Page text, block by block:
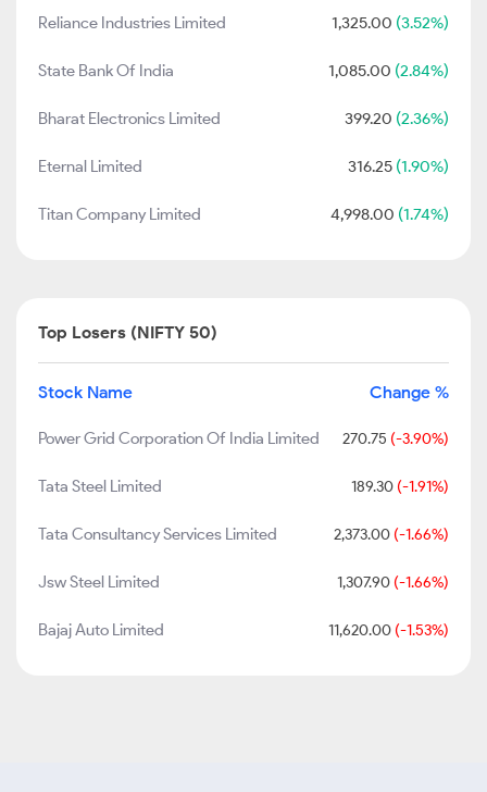
Reliance Industries Limited 1,325.00 (3.52%)
State Bank Of India 1,085.00 (2.84%)
Bharat Electronics Limited 399.20 (2.36%)
Eternal Limited 316.25 (1.90%)
Titan Company Limited 4,998.00 (1.74%)
Top Losers (NIFTY 50)
Stock Name Change %
Power Grid Corporation Of India Limited 270.75 (-3.90%)
Tata Steel Limited 189.30 (-1.91%)
Tata Consultancy Services Limited 2,373.00 (-1.66%)
Jsw Steel Limited 1,307.90 (-1.66%)
Bajaj Auto Limited 11,620.00 (-1.53%)